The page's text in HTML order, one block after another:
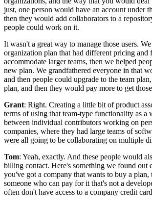
just, one person would have an account under
then they would add collaborators to a
people could work on it.
It wasn't a great way to manage those users.
organization plan that had different pricing and
accommodate larger teams, then we helped
new plan. We grandfathered everyone in that
and then people could upgrade to the team
plan, and then they would pay more to get
Grant: Right. Creating a little bit of product
terms of using that team-type functionality as a
between individual contributors working on
companies, where they had large teams of
were all going to be collaborating on multiple
Tom: Yeah, exactly. And these people would
billing contact. Here's something we found out
you've got a company that wants to buy a plan,
someone who can pay for it that's not a
often don't have access to a company credit